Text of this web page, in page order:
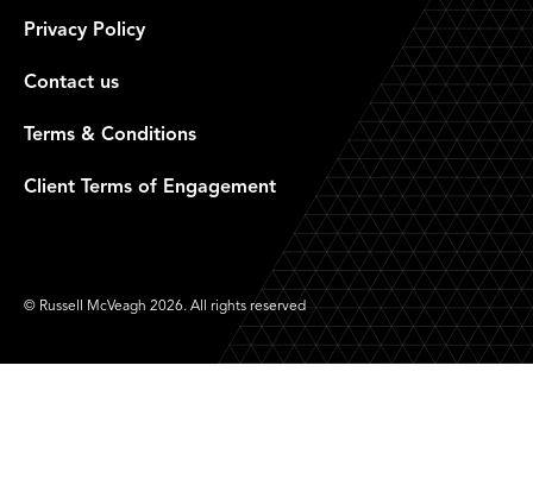
Privacy Policy
Contact us
Terms & Conditions
Client Terms of Engagement
© Russell McVeagh 2026. All rights reserved